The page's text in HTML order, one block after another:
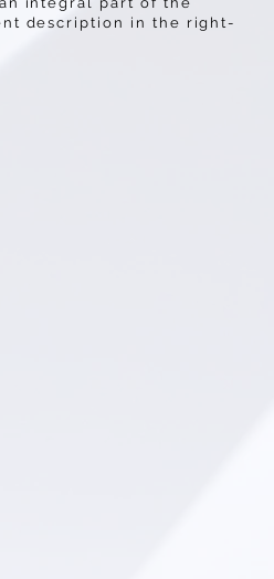
description in the right-